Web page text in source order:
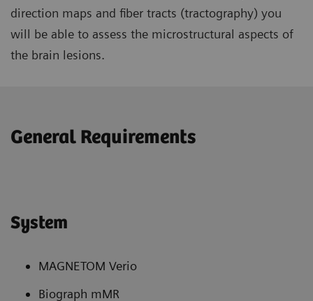
direction maps and fiber tracts (tractography) you
will be able to assess the microstructural aspects of
the brain lesions.
General Requirements
System
MAGNETOM Verio
Biograph mMR